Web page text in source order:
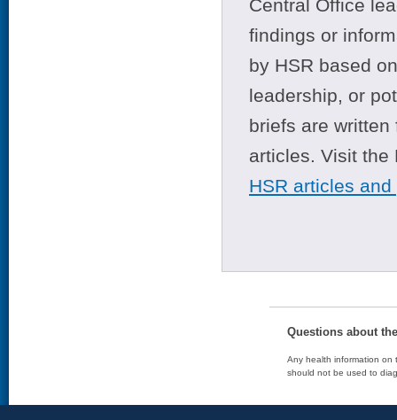
Central Office
findings or
by HSR based
leadership, or
briefs are
articles. Visit
HSR articles
Questions about
Any health information on
should not be used to